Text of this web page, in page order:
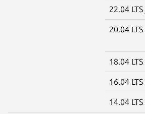
22.04 LTS
20.04 LTS
18.04 LTS
16.04 LTS
14.04 LTS